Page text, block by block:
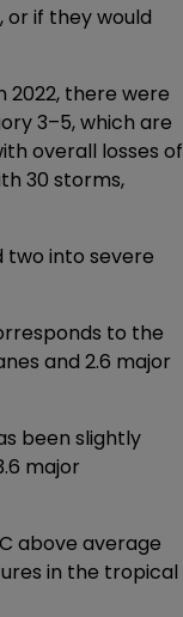
if they would
2022, there were
3–5, which are
overall losses of
30 storms,
two into severe
to the
and 2.6 major
been slightly
major
above average
in the tropical